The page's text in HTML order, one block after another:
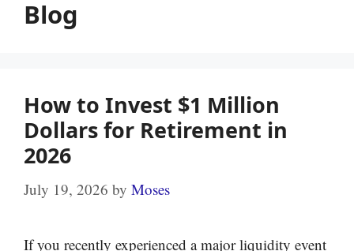
Blog
How to Invest $1 Million
Dollars for Retirement in
2026
July 19, 2026 by Moses
If you recently experienced a major liquidity event